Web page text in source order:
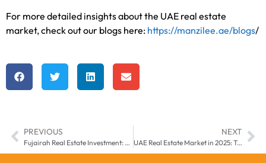
For more detailed insights about the UAE real estate
market, check out our blogs here: https://manzilee.ae/blogs/
PREVIOUS
Fujairah Real Estate Investment: Opportunities and Challenges
NEXT
UAE Real Estate Market in 2025: Trends, Predictions, and Investment Opportunities